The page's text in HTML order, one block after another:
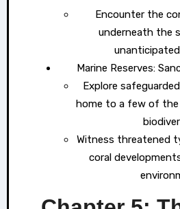
Encounter the
underneath the
Marine Reserves:
Explore
home to a few of the
Witness threatened
coral